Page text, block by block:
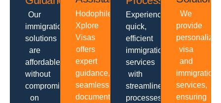
Our
immigration
solutions
are
affordable
without
compromising
on
Hodophiles
Xplore
Visas
offers
expert
guidance,
seamless
documentation,
Experience
quick,
efficient
immigration
services
with
streamlined
processes,
We
provide
personalized
visa
and
immigration
services,
ensuring